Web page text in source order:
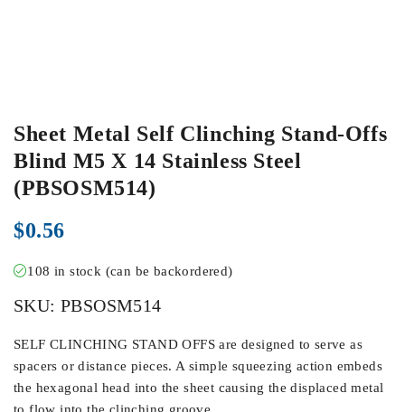
Sheet Metal Self Clinching Stand-Offs
Blind M5 X 14 Stainless Steel
(PBSOSM514)
$0.56
108 in stock (can be backordered)
SKU: PBSOSM514
SELF CLINCHING STAND OFFS are designed to serve as
spacers or distance pieces. A simple squeezing action embeds
the hexagonal head into the sheet causing the displaced metal
to flow into the clinching groove.